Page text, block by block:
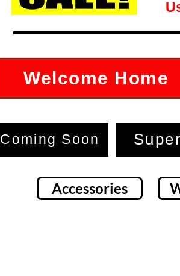
Welcome Home
Coming Soon
Accessories